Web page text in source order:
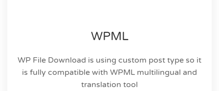
WPML
WP File Download is using custom post type so it
is fully compatible with WPML multilingual and
translation tool